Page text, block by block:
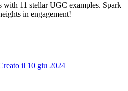
with 11 stellar UGC examples. Spark
in engagement!
il 10 giu 2024